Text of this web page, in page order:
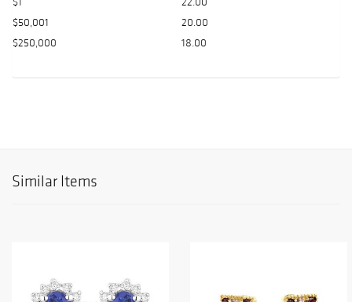
$50,001
20.00
$250,000
18.00
Similar Items